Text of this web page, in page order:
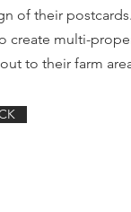
of their
create multi-
to their farm